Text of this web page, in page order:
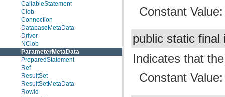
CallableStatement
Clob
Connection
DatabaseMetaData
Driver
NClob
ParameterMetaData
PreparedStatement
Ref
ResultSet
ResultSetMetaData
RowId
Constant
public static
Indicates that
Constant